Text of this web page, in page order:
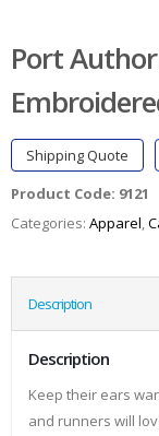
Port
Shipping Quote
Product Code: 9121
Categories: Apparel,
Description
Description
Keep their ears
and runners will